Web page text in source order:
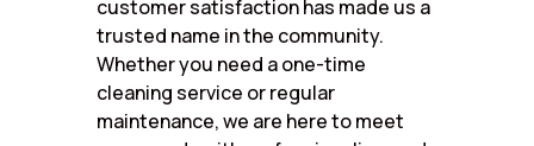
customer satisfaction has made us a
trusted name in the community.
Whether you need a one-time
cleaning service or regular
maintenance, we are here to meet